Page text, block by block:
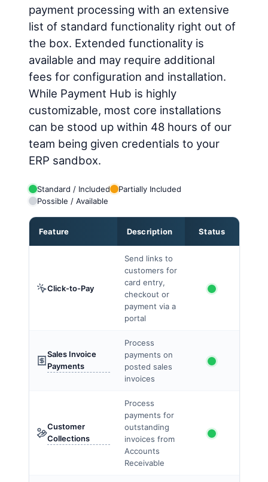
payment processing with an extensive
list of standard functionality right out of
the box. Extended functionality is
available and may require additional
fees for configuration and installation.
While Payment Hub is highly
customizable, most core installations
can be stood up within 48 hours of our
team being given credentials to your
ERP sandbox.
Standard / Included
Partially Included
Possible / Available
Feature Description Status
Click-to-Pay
Send links to
customers for
card entry,
checkout or
payment via a
portal
Sales Invoice
Payments
Process
payments on
posted sales
invoices
Customer
Collections
Process
payments for
outstanding
invoices from
Accounts
Receivable